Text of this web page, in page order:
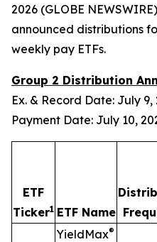
2026 (GLOBE
announced distributions
weekly pay ETFs.
Group 2 Distribution
Ex. & Record Date: July 9,
Payment Date: July 10,
ETF
Ticker1 ETF Name
YieldMax®